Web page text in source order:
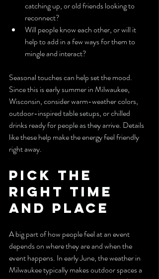
catching up, or old friends looking to
reconnect?
Will people know each other, or will it
help to add in a few ways for them to
mingle and interact?
Seasonal touches can help set the mood.
Since this is early summer in Milwaukee,
Wisconsin, consider warm-weather colors,
outdoor-inspired table setups, or chilled
drinks ready for people as they arrive. Details
like these help make the energy feel friendly
right away.
Pick the
Right Time
and Place
A big part of how people feel at an event
depends on where they are and when the
event happens. In early June, the weather in
Milwaukee typically makes outdoor spaces a